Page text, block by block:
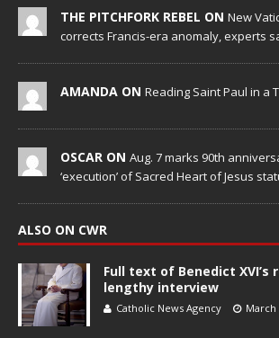
THE PITCHFORK REBEL ON New
corrects Francis-era anomaly, experts
AMANDA ON Reading Saint Paul in a
OSCAR ON Aug. 7 marks 90th
‘execution’ of Sacred Heart of Jesus
ALSO ON CWR
Full text of Benedict XVI’s
lengthy interview
Catholic News Agency March